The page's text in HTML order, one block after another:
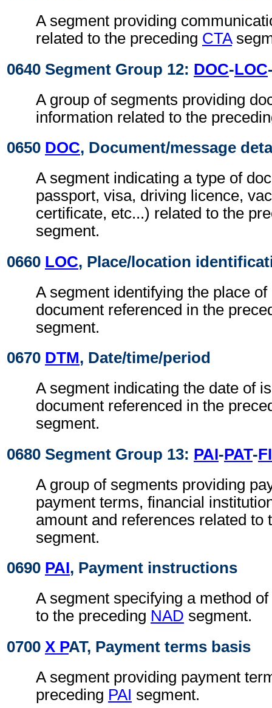
A segment providing
related to the preceding CTA
0640 Segment Group 12: DOC-LOC
A group of segments providing
information related to the
0650 DOC, Document/message
A segment indicating a type of
passport, visa, driving licence,
certificate, etc...) related to the
segment.
0660 LOC, Place/location
A segment identifying the place
document referenced in the
segment.
0670 DTM, Date/time/period
A segment indicating the date of
document referenced in the
segment.
0680 Segment Group 13: PAI-PAT-
A group of segments providing
payment terms, financial
amount and references related to
segment.
0690 PAI, Payment instructions
A segment specifying a method
to the preceding NAD segment.
0700 X PAT, Payment terms basis
A segment providing payment
preceding PAI segment.